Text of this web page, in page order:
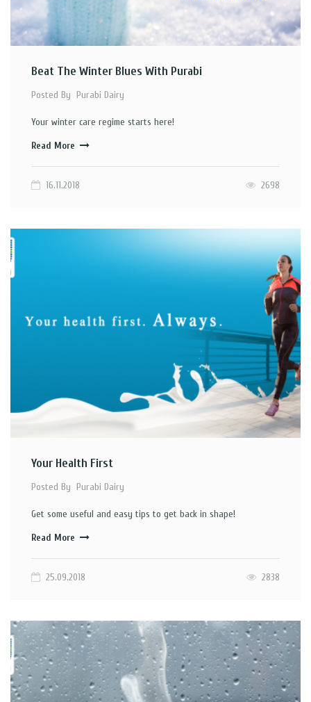
Beat The Winter Blues With Purabi
Posted By Purabi Dairy
Your winter care regime starts here!
Read More
16.11.2018 2698
Your Health First
Posted By Purabi Dairy
Get some useful and easy tips to get back in shape!
Read More
25.09.2018 2838